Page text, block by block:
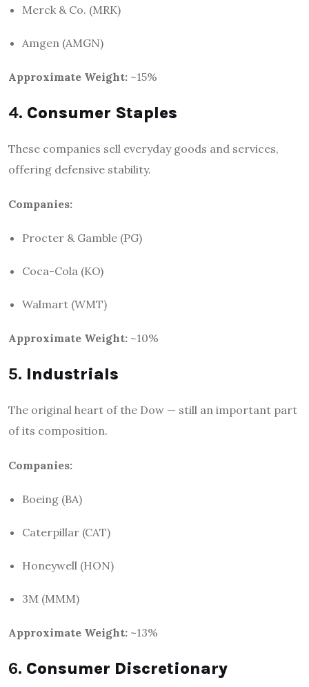
Merck & Co. (MRK)
Amgen (AMGN)
Approximate Weight: ~15%
4. Consumer Staples
These companies sell everyday goods and services,
offering defensive stability.
Companies:
Procter & Gamble (PG)
Coca-Cola (KO)
Walmart (WMT)
Approximate Weight: ~10%
5. Industrials
The original heart of the Dow — still an important part
of its composition.
Companies:
Boeing (BA)
Caterpillar (CAT)
Honeywell (HON)
3M (MMM)
Approximate Weight: ~13%
6. Consumer Discretionary